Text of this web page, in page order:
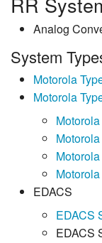
Analog
System
Motorola
Motorola
EDACS
EDACS
EDACS